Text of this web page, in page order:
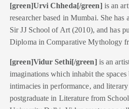
[green]Urvi Chheda[/green] is an
researcher based in Mumbai. She has
Sir JJ School of Art (2010), and has
Diploma in Comparative Mythology
[green]Vidur Sethi[/green] is an
imaginations which inhabit the
intimacies in performance, and literary
postgraduate in Literature from